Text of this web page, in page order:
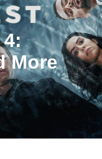
4:
More